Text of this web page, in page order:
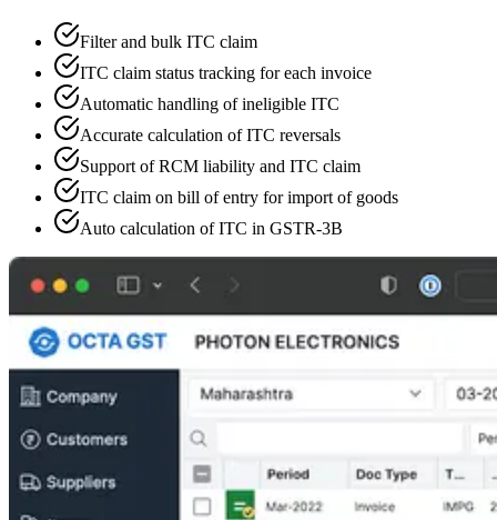
Filter and bulk ITC claim
ITC claim status tracking for each invoice
Automatic handling of ineligible ITC
Accurate calculation of ITC reversals
Support of RCM liability and ITC claim
ITC claim on bill of entry for import of goods
Auto calculation of ITC in GSTR-3B